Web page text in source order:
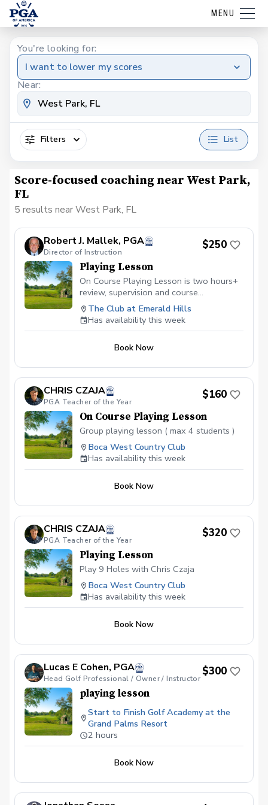
MENU
You're looking for:
I want to lower my scores
Near:
Filters List
Score-focused coaching near West Park,
FL
5 results near West Park, FL
Robert J. Mallek, PGA
Director of Instruction
$250
Playing Lesson
On Course Playing Lesson is two hours+
review, supervision and course
management evaluation helping the
golfer analyze all aspects of shotmaking.
Learn to score better with the skills
lower scores going forward. Not for
The Club at Emerald Hills
Has availability this week
Book Now
CHRIS CZAJA
PGA Teacher of the Year
$160
On Course Playing Lesson
Group playing lesson ( max 4 students )
Boca West Country Club
Has availability this week
Book Now
CHRIS CZAJA
PGA Teacher of the Year
$320
Playing Lesson
Play 9 Holes with Chris Czaja
Boca West Country Club
Has availability this week
Book Now
Lucas E Cohen, PGA
Head Golf Professional / Owner / Instructor
$300
playing lesson
Start to Finish Golf Academy at the
Grand Palms Resort
2 hours
Book Now